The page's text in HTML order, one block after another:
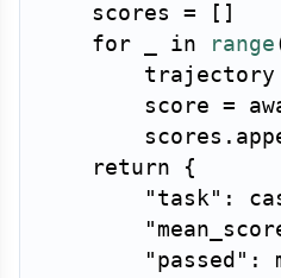
    scores
= [ ]
for
in range
        trajectory
        score
=
        scores
.
return
{
"task" :
"passed" :